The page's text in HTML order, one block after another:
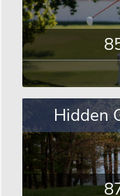
Hidden